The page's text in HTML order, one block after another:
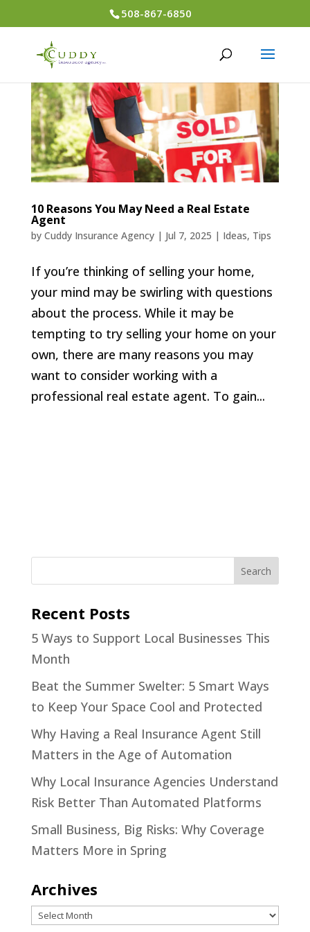
508-867-6850
10 Reasons You May Need a Real Estate
Agent
by Cuddy Insurance Agency| Jul 7, 2025 | Ideas, Tips
If you’re thinking of selling your home,
your mind may be swirling with questions
about the process. While it may be
tempting to try selling your home on your
own, there are many reasons you may
want to consider working with a
professional real estate agent. To gain...
Recent Posts
5 Ways to Support Local Businesses This
Month
Beat the Summer Swelter: 5 Smart Ways
to Keep Your Space Cool and Protected
Why Having a Real Insurance Agent Still
Matters in the Age of Automation
Why Local Insurance Agencies Understand
Risk Better Than Automated Platforms
Small Business, Big Risks: Why Coverage
Matters More in Spring
Archives
Archives